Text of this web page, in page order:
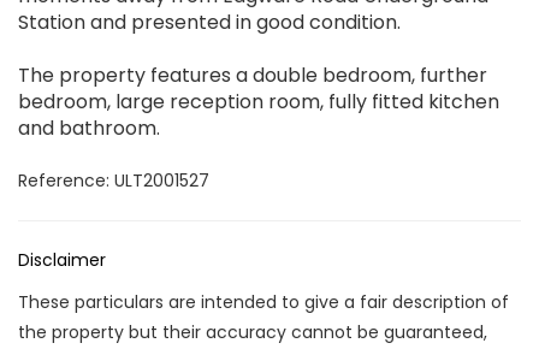
Station and presented in good condition.
The property features a double bedroom, further
bedroom, large reception room, fully fitted kitchen
and bathroom.
Reference: ULT2001527
Disclaimer
These particulars are intended to give a fair description of
the property but their accuracy cannot be guaranteed,